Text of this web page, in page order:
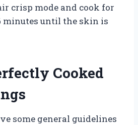
crisp mode and cook for
minutes until the skin is
Cooked
some general guidelines